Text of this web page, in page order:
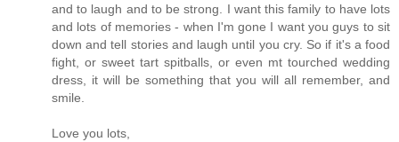
and to laugh and to be strong. I want this family to have lots
and lots of memories - when I'm gone I want you guys to sit
down and tell stories and laugh until you cry. So if it's a food
fight, or sweet tart spitballs, or even mt tourched wedding
dress, it will be something that you will all remember, and
smile.
Love you lots,